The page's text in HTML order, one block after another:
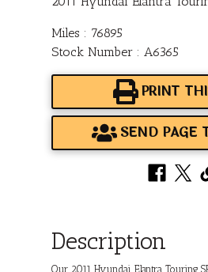
Miles : 76895
Stock Number : A6365
PRINT
SEND PAGE
Description
Our 2011 Hyundai Elantra Touring